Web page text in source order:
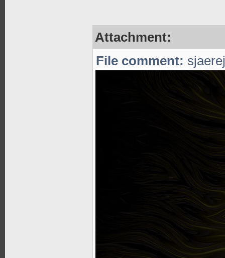
Attachment:
File comment: